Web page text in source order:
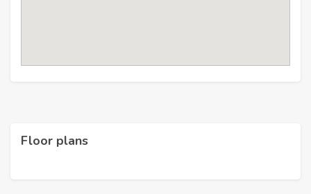
Floor plans